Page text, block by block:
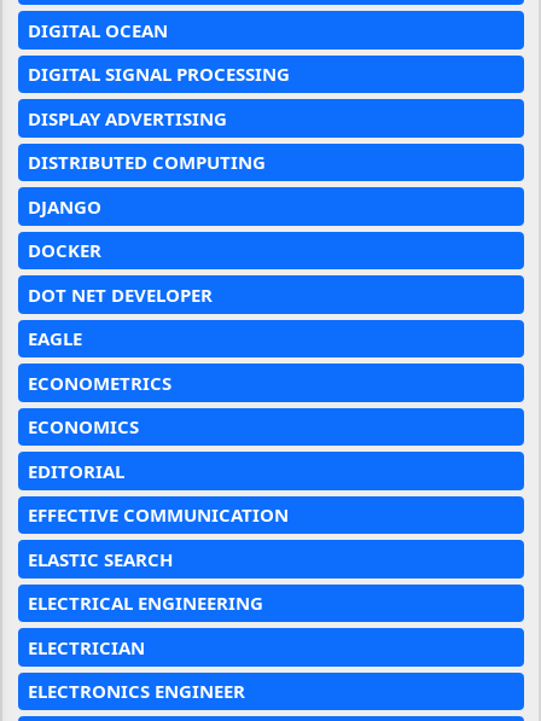
DIGITAL OCEAN
DIGITAL SIGNAL PROCESSING
DISPLAY ADVERTISING
DISTRIBUTED COMPUTING
DJANGO
DOCKER
DOT NET DEVELOPER
EAGLE
ECONOMETRICS
ECONOMICS
EDITORIAL
EFFECTIVE COMMUNICATION
ELASTIC SEARCH
ELECTRICAL ENGINEERING
ELECTRICIAN
ELECTRONICS ENGINEER